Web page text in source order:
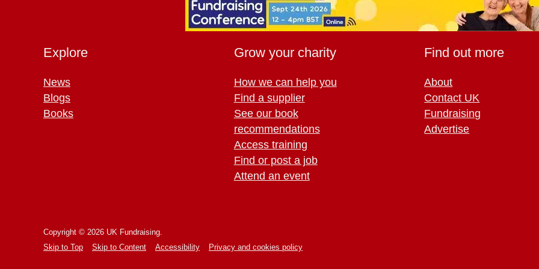
Explore
News
Blogs
Books
Grow your charity
How we can help you
Find a supplier
See our book
recommendations
Access training
Find or post a job
Attend an event
Find out more
About
Contact UK
Fundraising
Advertise
Copyright © 2026 UK Fundraising.
Skip to Top
Skip to Content Accessibility Privacy and cookies policy